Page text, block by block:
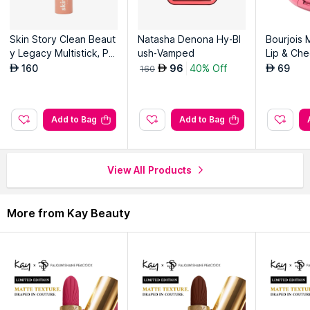
Explore the entire range of Blush available on Nysaa. Shop
more
Kay Beauty
products here.You can browse through the
complete world of
Kay Beauty Blush.
Read More
Skin Story Clean Beaut
y Legacy Multistick, Pe
achy Pink
AED 160
Add to Bag
Natasha Denona Hy-Bl
ush-Vamped
160 AED 96 40% Off
Add to Bag
Bourjois
Lip &
AED 69
View All Products
More from Kay Beauty